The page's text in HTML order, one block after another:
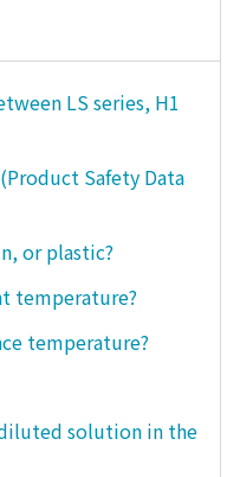
LS series, H1
Safety Data
or plastic?
temperature?
temperature?
solution in the